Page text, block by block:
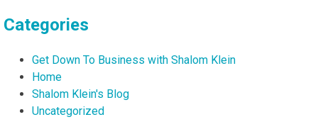
Categories
Get Down To Business with Shalom Klein
Home
Shalom Klein's Blog
Uncategorized